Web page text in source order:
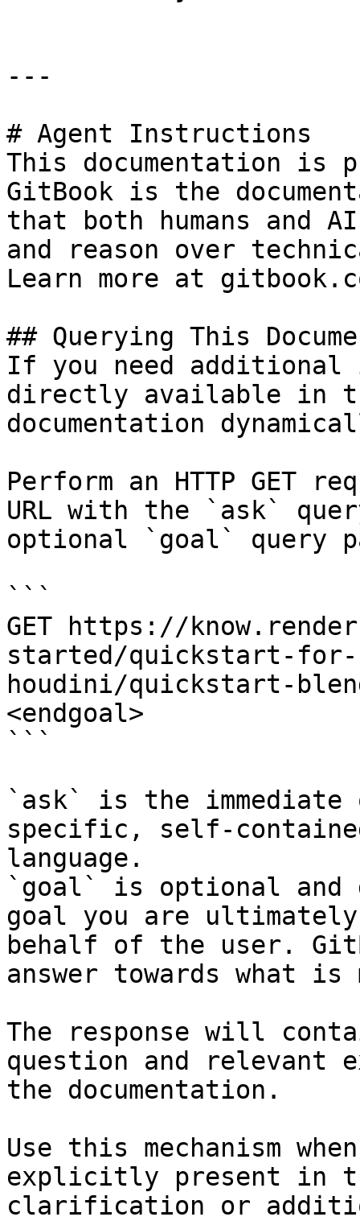
---
# Agent Instructions
This documentation is
GitBook is the
that both humans and
and reason over
Learn more at
## Querying This
If you need
directly available in
documentation
Perform an HTTP GET
URL with the `ask`
optional `goal` query
```
GET https://
started/quickstart-for-
houdini/quickstart-
<endgoal>
```
`ask` is the
specific, self-
language.
`goal` is optional and
goal you are
behalf of the user.
answer towards what
The response will
question and relevant
the documentation.
Use this mechanism
explicitly present in
clarification or